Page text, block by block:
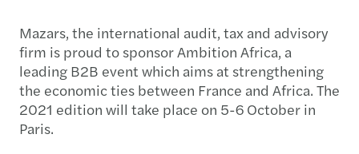
Mazars, the international audit, tax and advisory
firm is proud to sponsor Ambition Africa, a
leading B2B event which aims at strengthening
the economic ties between France and Africa. The
2021 edition will take place on 5-6 October in
Paris.